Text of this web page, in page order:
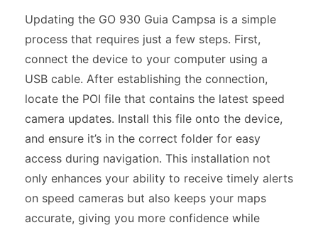
Updating the GO 930 Guia Campsa is a simple
process that requires just a few steps. First,
connect the device to your computer using a
USB cable. After establishing the connection,
locate the POI file that contains the latest speed
camera updates. Install this file onto the device,
and ensure it’s in the correct folder for easy
access during navigation. This installation not
only enhances your ability to receive timely alerts
on speed cameras but also keeps your maps
accurate, giving you more confidence while